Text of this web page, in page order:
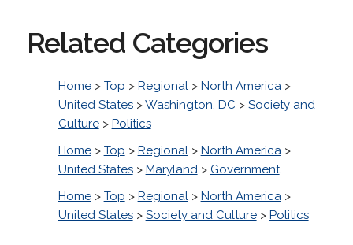
Related Categories
Home> Top > Regional> North America>
United States>Washington, DC > Society and
Culture> Politics
Home> Top > Regional> North America>
United States> Maryland> Government
Home> Top > Regional> North America>
United States> Society and Culture> Politics